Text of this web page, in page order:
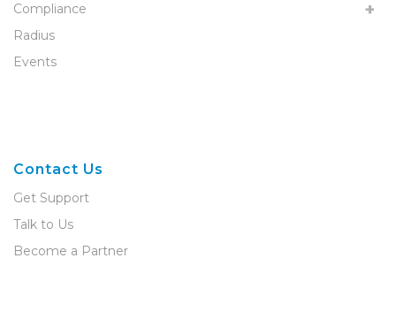
Compliance
Radius
Events
Contact Us
Get Support
Talk to Us
Become a Partner